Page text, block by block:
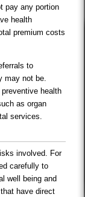
pay any portion
health
premium costs
to
may not be.
health
as organ
services.
involved. For
carefully to
well being and
have direct